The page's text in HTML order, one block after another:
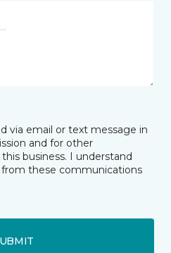
via email or text message in
and for other
business. I understand
these communications